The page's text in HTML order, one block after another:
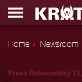
Home Newsroom
Press ReleaseMay